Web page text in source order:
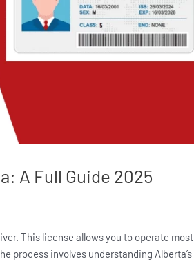
A Full Guide 2025
This license allows you to operate most
process involves understanding Alberta’s